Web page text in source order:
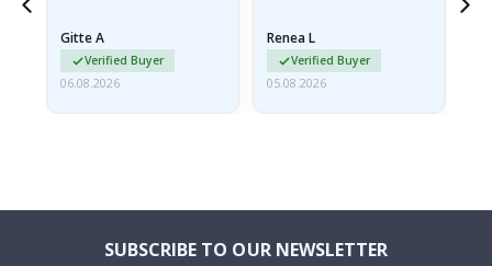
Gitte A
Verified Buyer
06.08.2026
I emailed…
Renea L
Verified Buyer
05.08.2026
SUBSCRIBE TO OUR NEWSLETTER